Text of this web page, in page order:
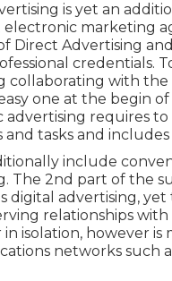
is yet an
marketing
Direct Advertising
credentials.
collaborating with the
one at the begin
advertising requires
and tasks and
include
The 2nd part of the
digital advertising,
relationships
isolation, however
networks such